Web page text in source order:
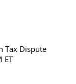
Tax Dispute
ET